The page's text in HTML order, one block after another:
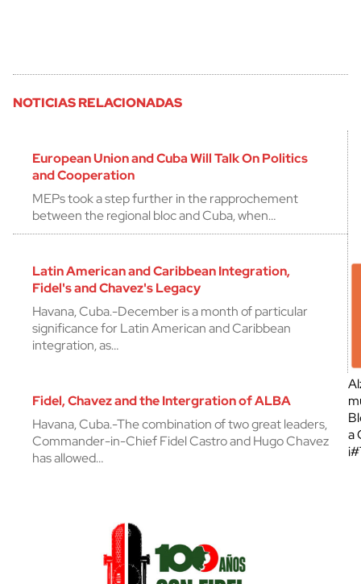
NOTICIAS RELACIONADAS
European Union and Cuba Will Talk On Politics
and Cooperation
MEPs took a step further in the rapprochement
between the regional bloc and Cuba, when…
Latin American and Caribbean Integration,
Fidel's and Chavez's Legacy
Havana, Cuba.-December is a month of particular
significance for Latin American and Caribbean
integration, as…
Fidel, Chavez and the Intergration of ALBA
Havana, Cuba.-The combination of two great leaders,
Commander-in-Chief Fidel Castro and Hugo Chavez
has allowed…
a